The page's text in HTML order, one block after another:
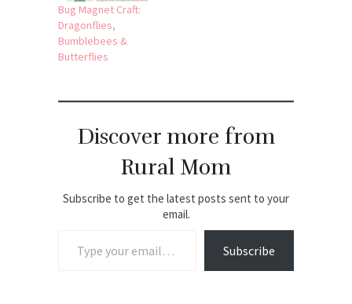
Bug Magnet Craft:
Dragonflies,
Bumblebees &
Butterflies
Discover more from
Rural Mom
Subscribe to get the latest posts sent to your
email.
Subscribe